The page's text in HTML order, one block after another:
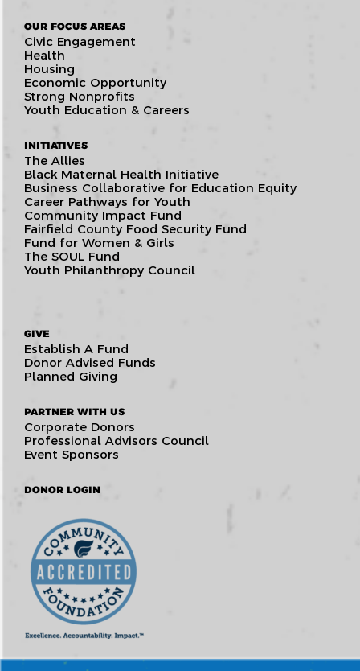
OUR FOCUS AREAS
Civic Engagement
Health
Housing
Economic Opportunity
Strong Nonprofits
Youth Education & Careers
INITIATIVES
The Allies
Black Maternal Health Initiative
Business Collaborative for Education Equity
Career Pathways for Youth
Community Impact Fund
Fairfield County Food Security Fund
Fund for Women & Girls
The SOUL Fund
Youth Philanthropy Council
GIVE
Establish A Fund
Donor Advised Funds
Planned Giving
PARTNER WITH US
Corporate Donors
Professional Advisors Council
Event Sponsors
DONOR LOGIN